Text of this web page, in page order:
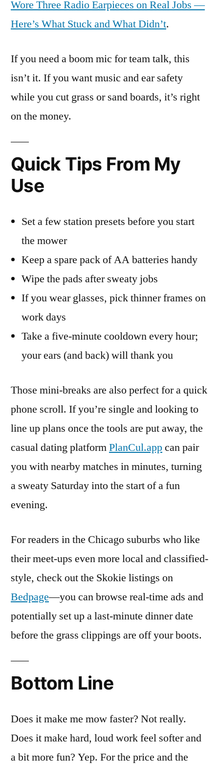
Wore Three Radio Earpieces on Real Jobs —
Here’s What Stuck and What Didn’t.
If you need a boom mic for team talk, this
isn’t it. If you want music and ear safety
while you cut grass or sand boards, it’s right
on the money.
Quick Tips From My
Use
Set a few station presets before you start
the mower
Keep a spare pack of AA batteries handy
Wipe the pads after sweaty jobs
If you wear glasses, pick thinner frames on
work days
Take a five-minute cooldown every hour;
your ears (and back) will thank you
Those mini-breaks are also perfect for a quick
phone scroll. If you’re single and looking to
line up plans once the tools are put away, the
casual dating platformPlanCul.appcan pair
you with nearby matches in minutes, turning
a sweaty Saturday into the start of a fun
evening.
For readers in the Chicago suburbs who like
their meet-ups even more local and classified-
style, check out the Skokie listings on
Bedpage—you can browse real-time ads and
potentially set up a last-minute dinner date
before the grass clippings are off your boots.
Bottom Line
Does it make me mow faster? Not really.
Does it make hard, loud work feel softer and
a bit more fun? Yep. For the price and the